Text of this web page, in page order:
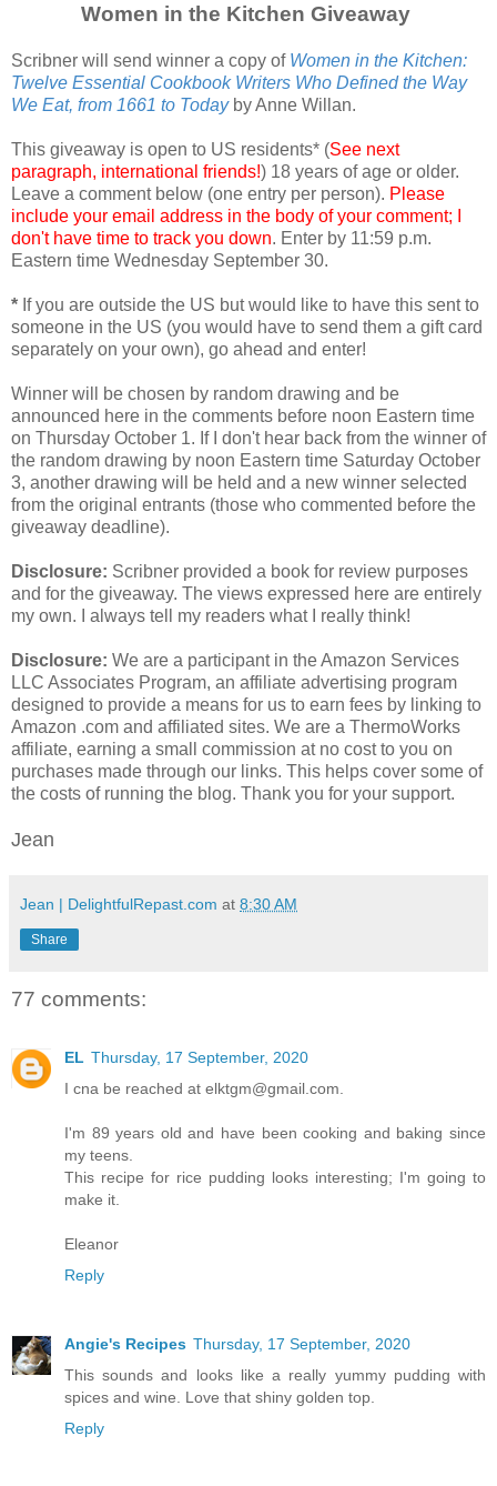
Women in the Kitchen Giveaway
Scribner will send winner a copy of Women in the Kitchen:
Twelve Essential Cookbook Writers Who Defined the Way
We Eat, from 1661 to Todayby Anne Willan.
This giveaway is open to US residents* (See next
paragraph, international friends!) 18 years of age or older.
Leave a comment below (one entry per person). Please
include your email address in the body of your comment; I
don't have time to track you down. Enter by 11:59 p.m.
Eastern time Wednesday September 30.
* If you are outside the US but would like to have this sent to
someone in the US (you would have to send them a gift card
separately on your own), go ahead and enter!
Winner will be chosen by random drawing and be
announced here in the comments before noon Eastern time
on Thursday October 1. If I don't hear back from the winner of
the random drawing by noon Eastern time Saturday October
3, another drawing will be held and a new winner selected
from the original entrants (those who commented before the
giveaway deadline).
Disclosure: Scribner provided a book for review purposes
and for the giveaway. The views expressed here are entirely
my own. I always tell my readers what I really think!
Disclosure: We are a participant in the Amazon Services
LLC Associates Program, an affiliate advertising program
designed to provide a means for us to earn fees by linking to
Amazon .com and affiliated sites. We are a ThermoWorks
affiliate, earning a small commission at no cost to you on
purchases made through our links. This helps cover some of
the costs of running the blog. Thank you for your support.
Jean
Jean | DelightfulRepast.com at 8:30 AM
Share
77 comments:
EL Thursday, 17 September, 2020
I cna be reached at elktgm@gmail.com.
I'm 89 years old and have been cooking and baking since
my teens.
This recipe for rice pudding looks interesting; I'm going to
make it.
Eleanor
Reply
Angie's Recipes Thursday, 17 September, 2020
This sounds and looks like a really yummy pudding with
spices and wine. Love that shiny golden top.
Reply